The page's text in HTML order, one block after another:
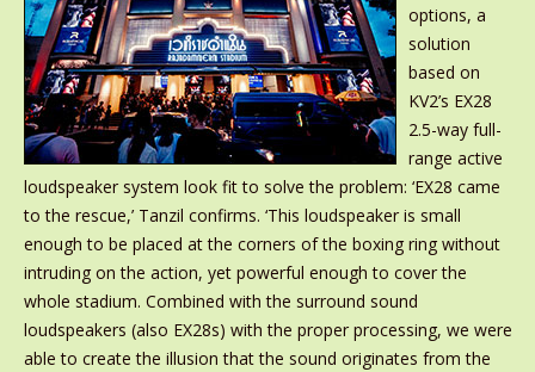
options, a
solution
based on
KV2’s EX28
2.5-way full-
range active
loudspeaker system look fit to solve the problem: ‘EX28 came
to the rescue,’ Tanzil confirms. ‘This loudspeaker is small
enough to be placed at the corners of the boxing ring without
intruding on the action, yet powerful enough to cover the
whole stadium. Combined with the surround sound
loudspeakers (also EX28s) with the proper processing, we were
able to create the illusion that the sound originates from the